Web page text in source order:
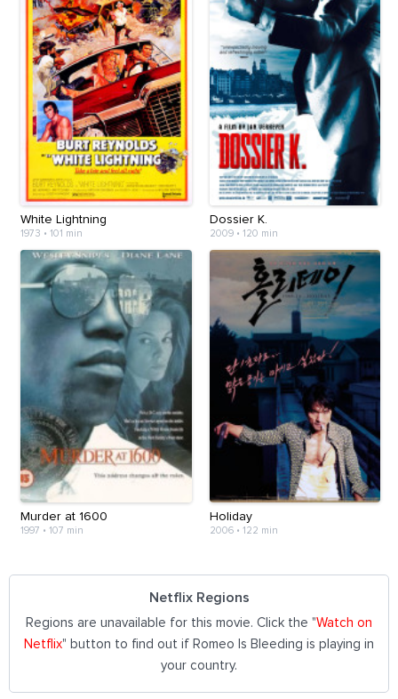
White Lightning
1973 • 101 min
Dossier K.
2009• 120 min
Murder at 1600
1997 • 107 min
Holiday
2006• 122 min
Netflix Regions
Regions are unavailable for this movie. Click the "Watch on
Netflix" button to find out if Romeo Is Bleeding is playing in
your country.